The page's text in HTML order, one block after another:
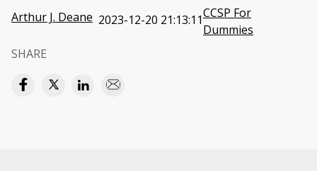
Arthur J. Deane 2023-12-20 21:13:11CCSP For
Dummies
SHARE